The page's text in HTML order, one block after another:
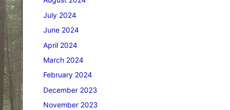
July 2024
June 2024
April 2024
March 2024
February 2024
December 2023
November 2023